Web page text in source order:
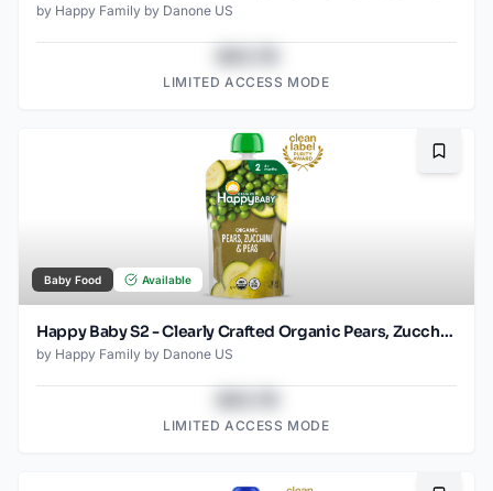
by Happy Family by Danone US
LIMITED ACCESS MODE
Baby Food Available
Happy Baby S2 - Clearly Crafted Organic Pears, Zucchini & Peas Baby Food Pouch 4 Oz
by Happy Family by Danone US
LIMITED ACCESS MODE